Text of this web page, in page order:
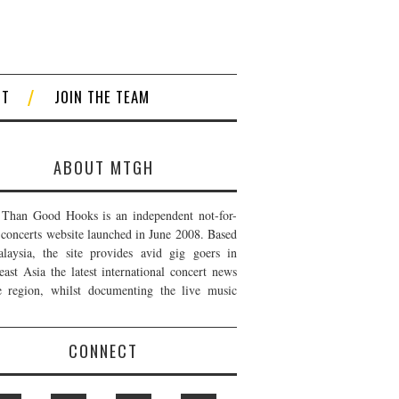
JOIN THE TEAM
ABOUT MTGH
Good Hooks is an independent not-for-
website launched in June 2008. Based
the site provides avid gig goers in
Asia the latest international concert news
region, whilst documenting the live music
CONNECT